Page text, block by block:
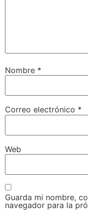
Nombre *
Correo electrónico *
Web
Guarda mi nombre,
navegador para la